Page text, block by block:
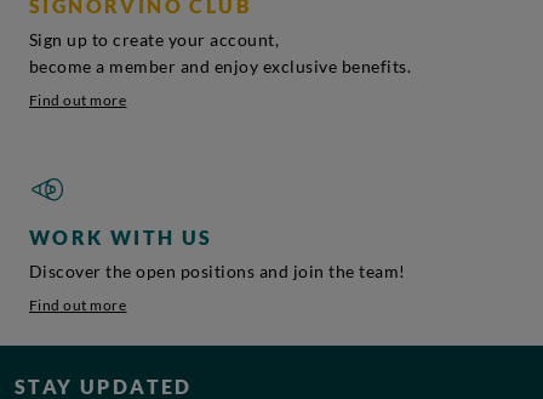
SIGNORVINO CLUB
Sign up to create your account,
become a member and enjoy exclusive benefits.
Find out more
WORK WITH US
Discover the open positions and join the team!
Find out more
STAY UPDATED